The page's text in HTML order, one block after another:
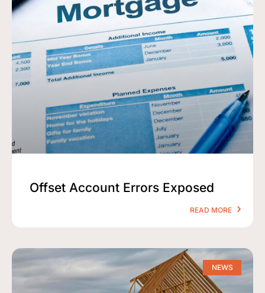
Offset Account Errors Exposed
READ MORE
NEWS